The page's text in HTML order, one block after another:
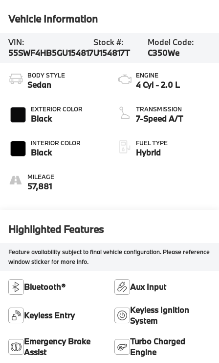
Vehicle Information
VIN:
55SWF4HB5GU154817
Stock #:
U154817T
Model Code:
C350We
BODY STYLE
Sedan
EXTERIOR COLOR
Black
INTERIOR COLOR
Black
MILEAGE
57,881
ENGINE
4 Cyl - 2.0 L
TRANSMISSION
7-Speed A/T
FUEL TYPE
Hybrid
Highlighted Features
Feature availability subject to final vehicle configuration. Please reference
window sticker for more info.
Bluetooth® Aux Input
Keyless Entry
Keyless Ignition
System
Emergency Brake
Assist
Turbo Charged
Engine